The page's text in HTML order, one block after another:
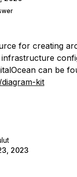
for creating
can be
kit
2023